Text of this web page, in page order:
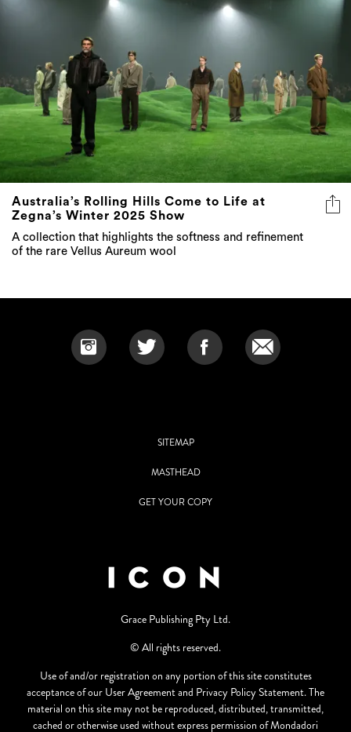
Australia’s Rolling Hills Come to Life at
Zegna’s Winter 2025 Show
A collection that highlights the softness and refinement
of the rare Vellus Aureum wool
SITEMAP
MASTHEAD
GET YOUR COPY
Grace Publishing Pty Ltd.
© All rights reserved.
Use of and/or registration on any portion of this site constitutes
acceptance of our User Agreement and Privacy Policy Statement. The
material on this site may not be reproduced, distributed, transmitted,
cached or otherwise used without express permission of Mondadori